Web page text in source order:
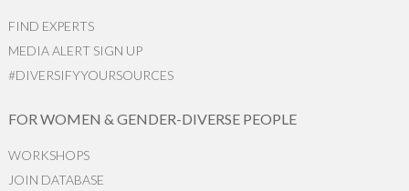
FIND EXPERTS
MEDIA ALERT SIGN UP
#DIVERSIFYYOURSOURCES
FOR WOMEN & GENDER-DIVERSE PEOPLE
WORKSHOPS
JOIN DATABASE